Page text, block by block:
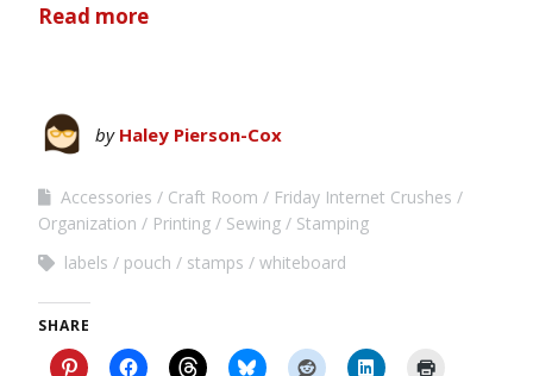
Read more
by Haley Pierson-Cox
Accessories Craft Room
Friday Internet Crushes
Organization
Printing Sewing
Stamping
labels
pouch stamps whiteboard
SHARE